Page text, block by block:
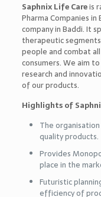
Saphnix Life Careis
Pharma Companies in
company in Baddi. It
therapeutic
people and combat
consumers. We aim
research and
of our products.
Highlights of
The
quality products.
Provides
place in the
Futuristic
efficiency of